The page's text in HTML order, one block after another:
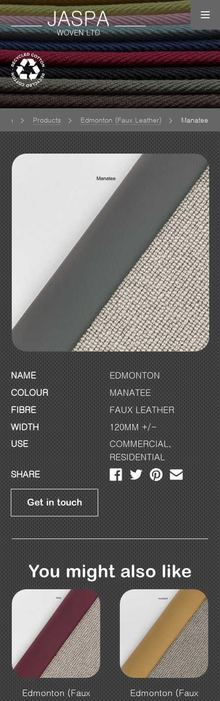
Products Edmonton (Faux Leather) Manatee
NAME
EDMONTON
COLOUR
MANATEE
FIBRE
FAUX LEATHER
WIDTH
120MM +/-
USE
COMMERCIAL ,
RESIDENTIAL
SHARE
Get in touch
You might also like
Edmonton (Faux
Edmonton (Faux